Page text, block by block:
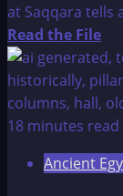
at Saqqara tells
Read the File
ET
18 minutes read
Ancient